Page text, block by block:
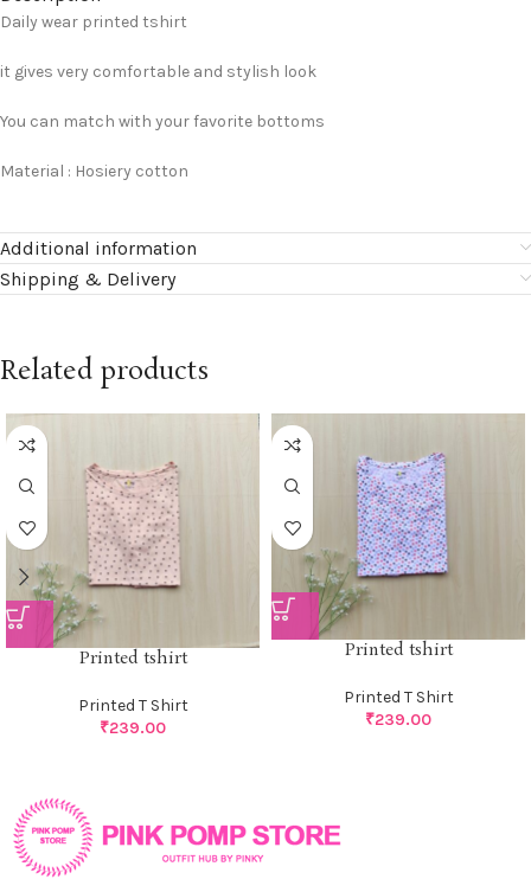
Daily wear printed tshirt
it gives very comfortable and stylish look
You can match with your favorite bottoms
Material : Hosiery cotton
Additional information
Shipping & Delivery
Related products
Printed tshirt
Printed T Shirt
₹239.00
Printed tshirt
Printed T Shirt
₹239.00